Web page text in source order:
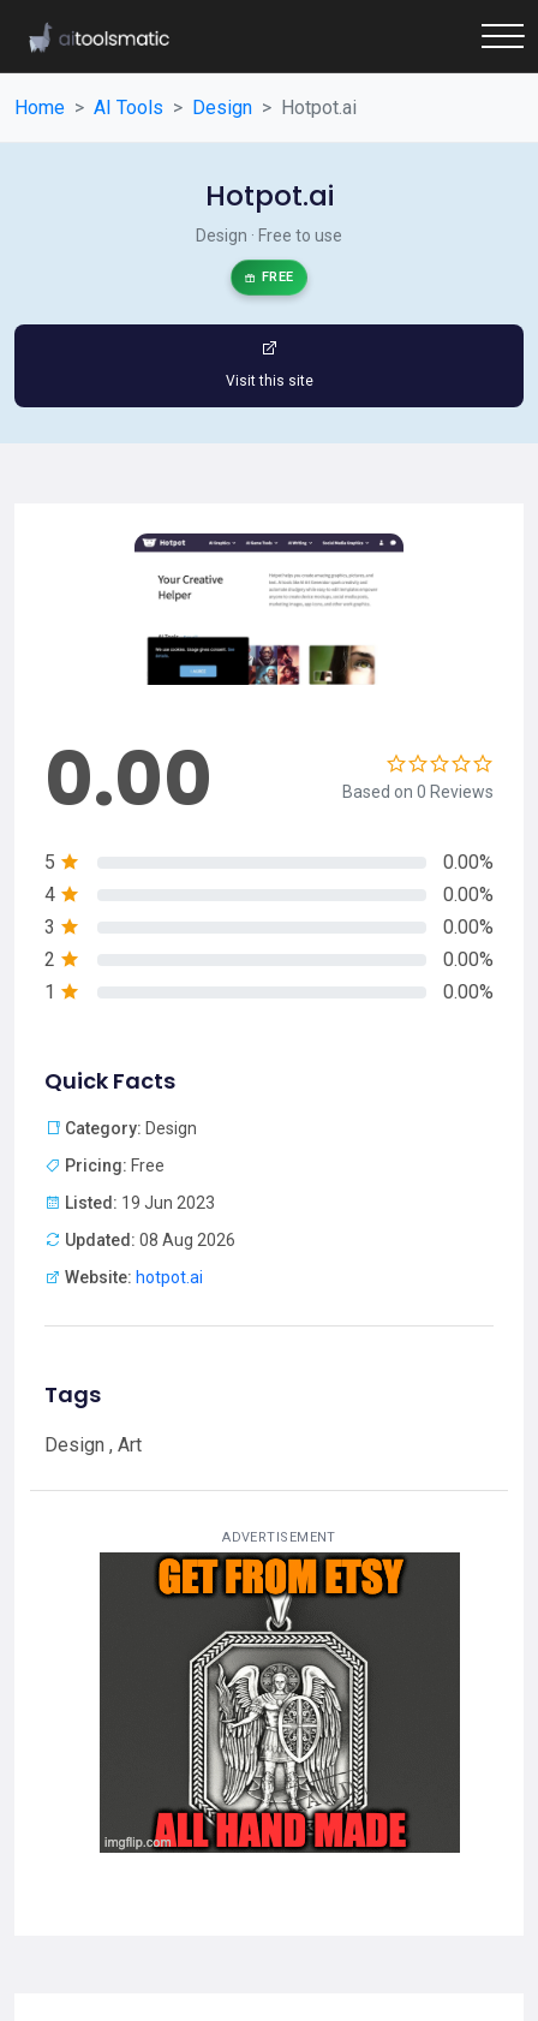
Home AI Tools Design Hotpot.ai
Hotpot.ai
Design · Free to use
FREE
Visit this site
0.00 Based on 0 Reviews
5
0.00%
4
0.00%
3
0.00%
2
0.00%
1
0.00%
Quick Facts
Category: Design
Pricing: Free
Listed: 19 Jun 2023
Updated: 08 Aug 2026
Website: hotpot.ai
Tags
Design , Art
ADVERTISEMENT